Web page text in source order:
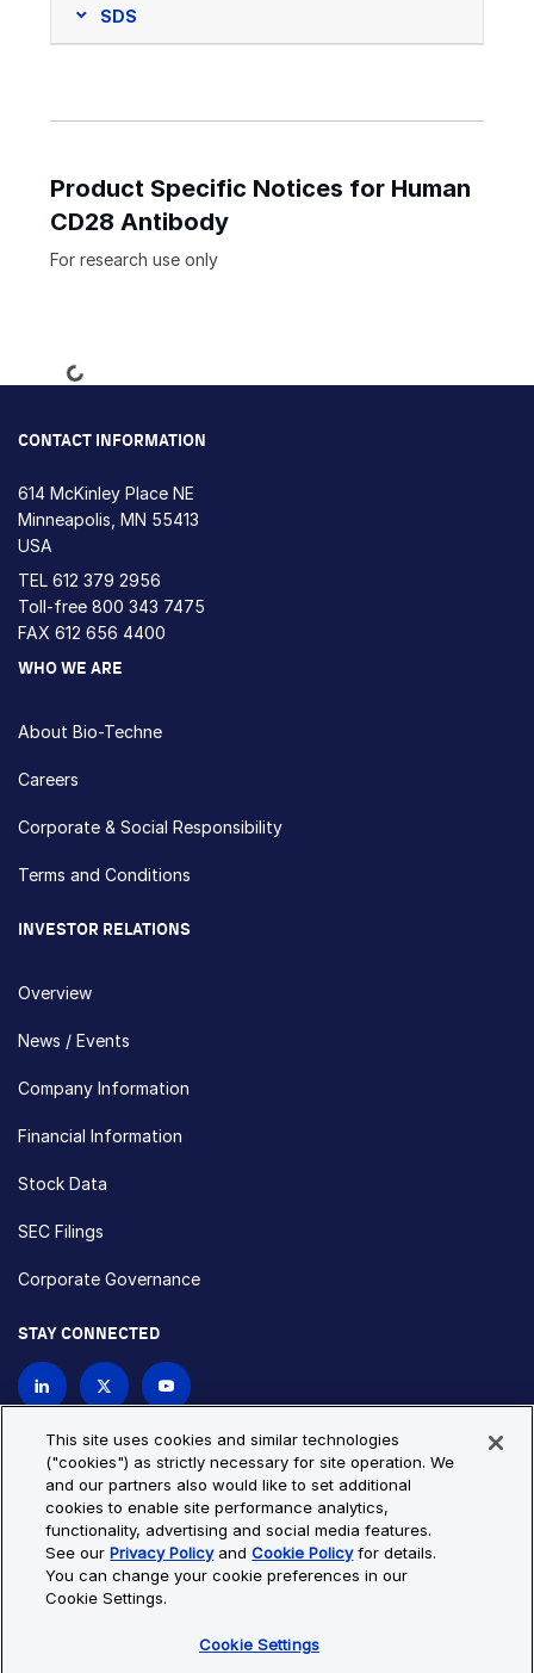
SDS
Product Specific Notices for Human
CD28 Antibody
For research use only
Loading...
CONTACT INFORMATION
614 McKinley Place NE
Minneapolis, MN 55413
USA
TEL 612 379 2956
Toll-free 800 343 7475
FAX 612 656 4400
WHO WE ARE
About Bio-Techne
Careers
Corporate & Social Responsibility
Terms and Conditions
INVESTOR RELATIONS
Overview
News / Events
Company Information
Financial Information
Stock Data
SEC Filings
Corporate Governance
STAY CONNECTED
Privacy Policy
Cookie Policy
Cookie Settings
Site Map
© Copyright 2026 Bio-Techne. All Rights Reserved. All
trademarks and registered trademarks are the property of Bio-
This site uses cookies and similar technologies
("cookies") as strictly necessary for site operation. We
and our partners also would like to set additional
cookies to enable site performance analytics,
functionality, advertising and social media features.
See ourPrivacy PolicyandCookie Policyfor details.
You can change your cookie preferences in our
Cookie Settings.
Cookie Settings